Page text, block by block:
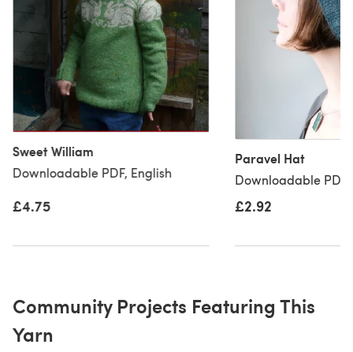
Sweet William
Downloadable PDF, English
£4.75
Paravel Hat
Downloadable PDF,
£2.92
Community Projects Featuring This
Yarn